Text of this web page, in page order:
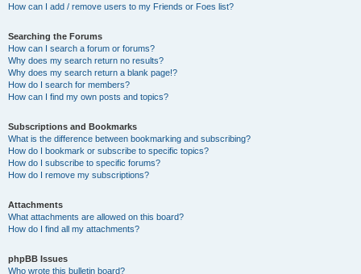
How can I add / remove users to my Friends or Foes list?
Searching the Forums
How can I search a forum or forums?
Why does my search return no results?
Why does my search return a blank page!?
How do I search for members?
How can I find my own posts and topics?
Subscriptions and Bookmarks
What is the difference between bookmarking and subscribing?
How do I bookmark or subscribe to specific topics?
How do I subscribe to specific forums?
How do I remove my subscriptions?
Attachments
What attachments are allowed on this board?
How do I find all my attachments?
phpBB Issues
Who wrote this bulletin board?